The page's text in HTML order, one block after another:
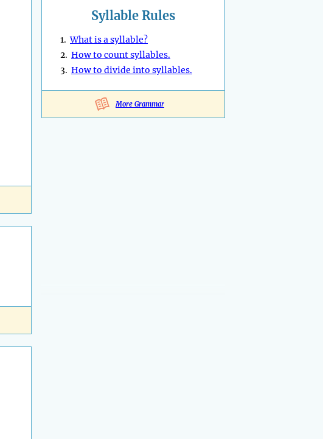
Syllable Rules
1.What is a syllable?
2. How to count syllables.
3. How to divide into syllables.
More Grammar